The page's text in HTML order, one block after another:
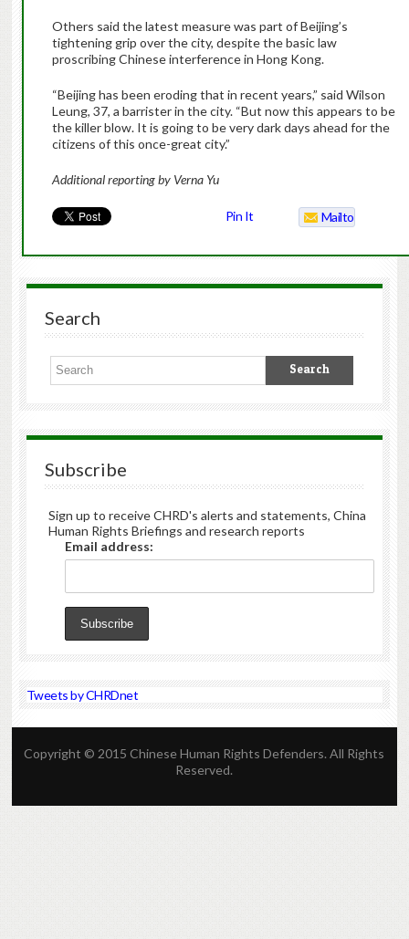
Others said the latest measure was part of Beijing’s
tightening grip over the city, despite the basic law
proscribing Chinese interference in Hong Kong.
“Beijing has been eroding that in recent years,” said Wilson
Leung, 37, a barrister in the city. “But now this appears to be
the killer blow. It is going to be very dark days ahead for the
citizens of this once-great city.”
Additional reporting by Verna Yu
Pin It Mailto
Search
Subscribe
Sign up to receive CHRD's alerts and statements, China
Human Rights Briefings and research reports
Email address:
Tweets by CHRDnet
Copyright © 2015 Chinese Human Rights Defenders. All Rights
Reserved.